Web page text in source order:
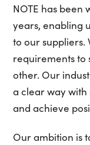
NOTE has been
years, enabling
to our suppliers.
requirements to
other. Our
a clear way with
and achieve
Our ambition is